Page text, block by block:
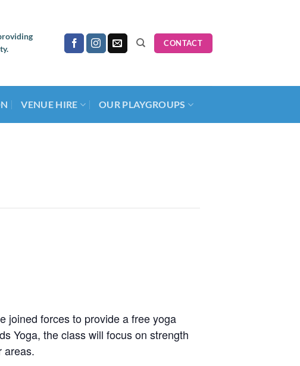
CONTACT
VENUE HIRE OUR PLAYGROUPS
joined forces to provide a free yoga
Yoga, the class will focus on strength
areas.